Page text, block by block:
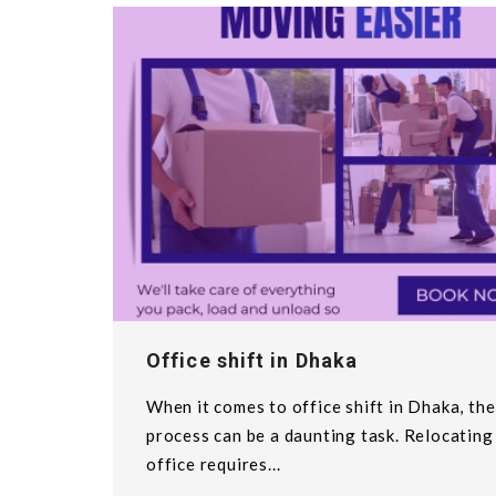
Office shift in Dhaka
When it comes to office shift in Dhaka, the
process can be a daunting task. Relocating
office requires...